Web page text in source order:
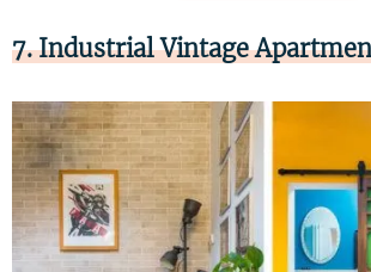
7. Industrial Vintage